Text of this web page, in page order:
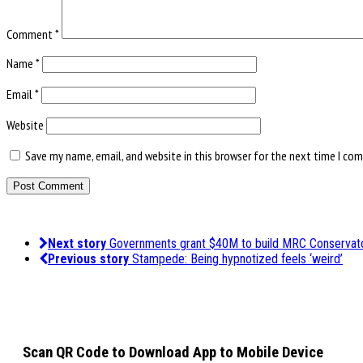
Comment*
Name *
Email*
Website
Save my name, email, and website in this browser for the next time I
Next story Governments grant $40M to build MRC
Previous story Stampede: Being hypnotized feels ‘weird’
Scan QR Code to Download App to Mobile Device